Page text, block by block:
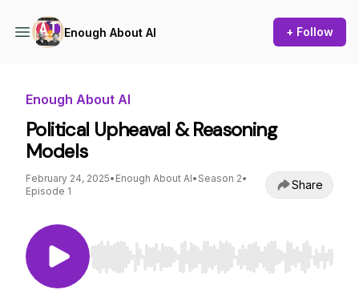
Enough About AI + Follow
Enough About AI
Political Upheaval & Reasoning
Models
February 24, 2025• Enough About AI• Season 2•
Episode 1
Share
Use Left/Right to seek, Home/End to jump to